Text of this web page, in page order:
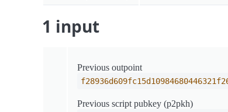
1 input
Previous outpoint
Previous script pubkey (p2pkh)